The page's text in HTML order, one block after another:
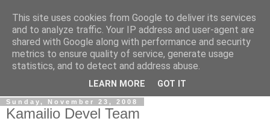
By MiConDa
Blogging about Kamailio SIP Server, Asterisk, FreeSWITCH,
SIP, WebRTC, VoIP and more...
Sunday, November 23, 2008
Kamailio Devel Team
This site uses cookies from Google to deliver its services
and to analyze traffic. Your IP address and user-agent are
shared with Google along with performance and security
metrics to ensure quality of service, generate usage
statistics, and to detect and address abuse.
LEARN MORE GOT IT